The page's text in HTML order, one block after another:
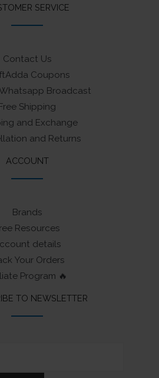
SERVICE
Contact Us
Coupons
Broadcast
Free Shipping
and Exchange
and Returns
ACCOUNT
Brands
Resources
details
Your Orders
Program 🔥
TO NEWSLETTER